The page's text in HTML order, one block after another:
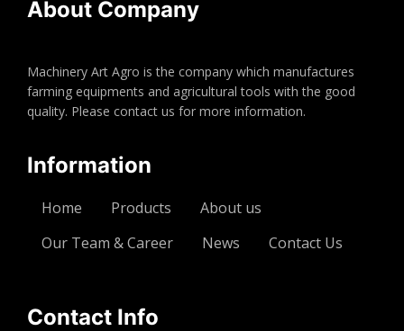
About Company
Machinery Art Agro is the company which manufactures
farming equipments and agricultural tools with the good
quality. Please contact us for more information.
Information
Home Products
About us
Our Team & Career
News Contact Us
Contact Info